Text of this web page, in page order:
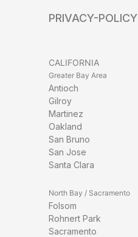
PRIVACY-POLICY
CALIFORNIA
Greater Bay Area
Antioch
Gilroy
Martinez
Oakland
San Bruno
San Jose
Santa Clara
North Bay / Sacramento
Folsom
Rohnert Park
Sacramento